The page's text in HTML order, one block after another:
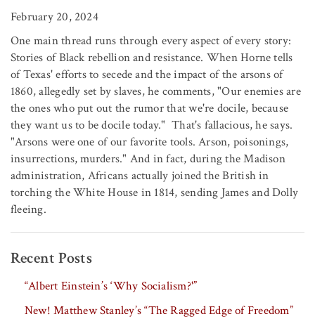
February 20, 2024
One main thread runs through every aspect of every story:
Stories of Black rebellion and resistance. When Horne tells
of Texas' efforts to secede and the impact of the arsons of
1860, allegedly set by slaves, he comments, "Our enemies are
the ones who put out the rumor that we're docile, because
they want us to be docile today." That's fallacious, he says.
"Arsons were one of our favorite tools. Arson, poisonings,
insurrections, murders." And in fact, during the Madison
administration, Africans actually joined the British in
torching the White House in 1814, sending James and Dolly
fleeing.
Recent Posts
“Albert Einstein’s ‘Why Socialism?'”
New! Matthew Stanley’s “The Ragged Edge of Freedom”